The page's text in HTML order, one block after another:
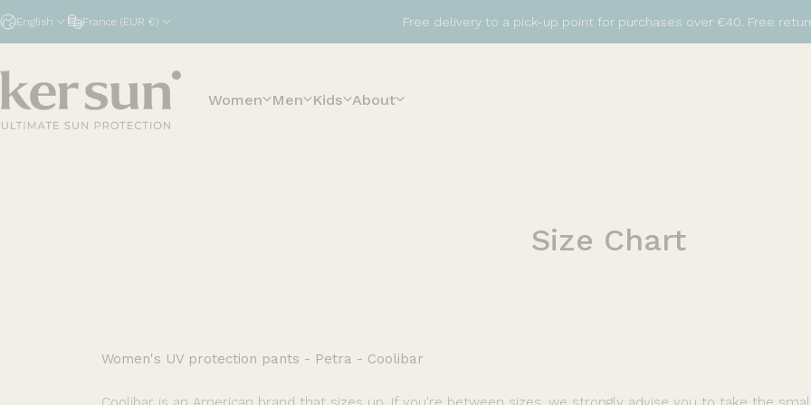
Free delivery to a pick-up point for purchases over €40. Free
English France (EUR €)
Ker Sun Women Men Kids About
Size Chart
Women's UV protection pants - Petra - Coolibar